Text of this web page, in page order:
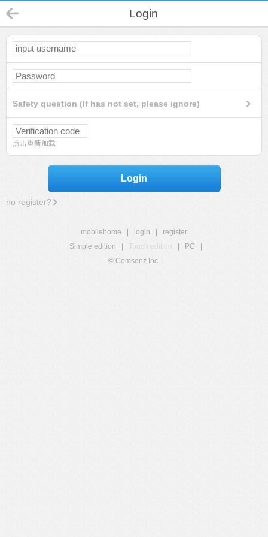
Login
Safety question (If has not set, please ignore)
点击重新加载
Login
no register?
mobilehome login
register
Simple edition
Touch edition PC
© Comsenz Inc.